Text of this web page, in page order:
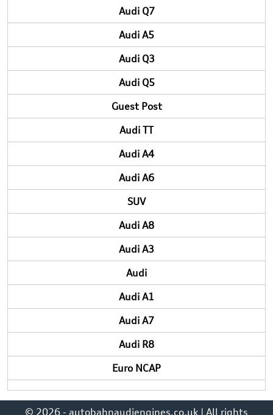
Audi Q7
Audi A5
Audi Q3
Audi Q5
Guest Post
Audi TT
Audi A4
Audi A6
SUV
Audi A8
Audi A3
Audi
Audi A1
Audi A7
Audi R8
Euro NCAP
© 2026 - autobahnaudiengines.co.uk | All rights